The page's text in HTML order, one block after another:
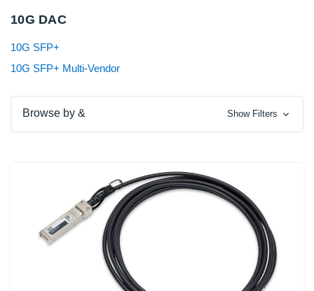
10G DAC
10G SFP+
10G SFP+ Multi-Vendor
Browse by & Show Filters